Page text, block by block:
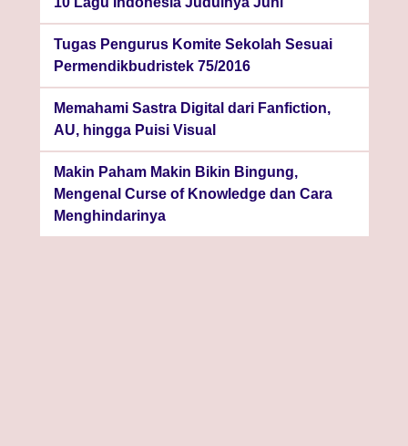
Tugas Pengurus Komite Sekolah Sesuai
Permendikbudristek 75/2016
Memahami Sastra Digital dari Fanfiction,
AU, hingga Puisi Visual
Makin Paham Makin Bikin Bingung,
Mengenal Curse of Knowledge dan Cara
Menghindarinya